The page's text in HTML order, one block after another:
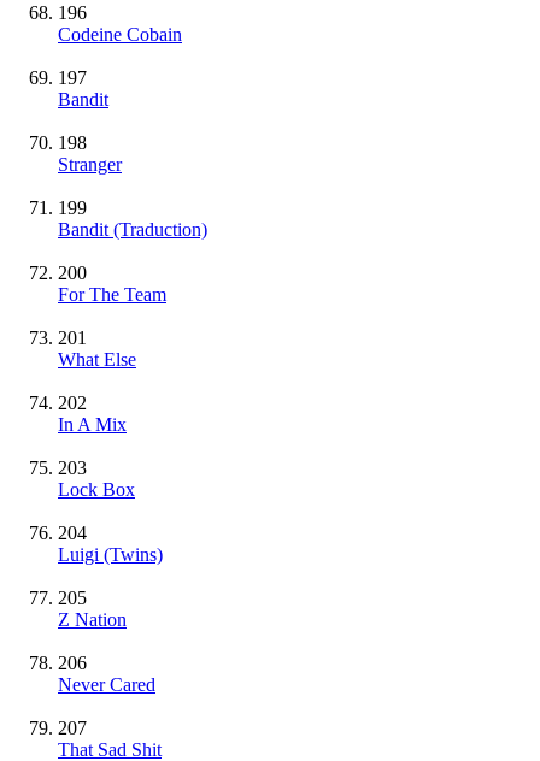
196
Codeine Cobain
197
Bandit
198
Stranger
199
Bandit (Traduction)
200
For The Team
201
What Else
202
In A Mix
203
Lock Box
204
Luigi (Twins)
205
Z Nation
206
Never Cared
207
That Sad Shit